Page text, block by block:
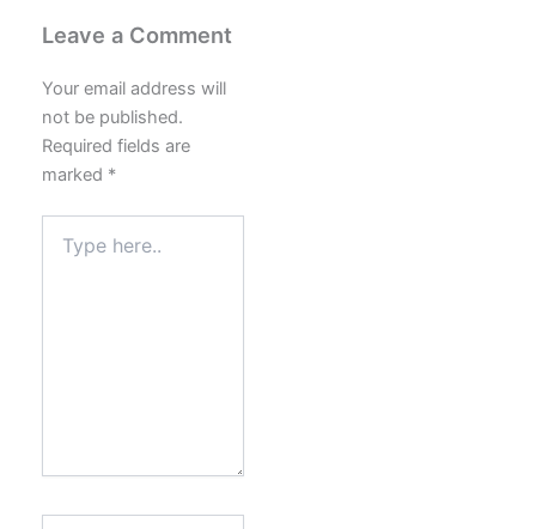
Leave a Comment
Your email address will
not be published.
Required fields are
marked *
here..